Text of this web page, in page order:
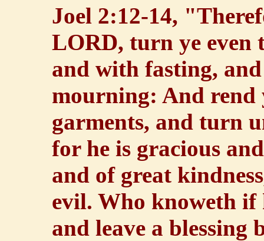
Joel 2:12-14,
LORD, turn ye even
and with fasting,
mourning: And
garments, and turn
for he is gracious
and of great
evil. Who knoweth
and leave a blessing